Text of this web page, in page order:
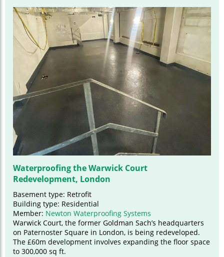
Waterproofing the Warwick Court
Redevelopment, London
Basement type: Retrofit
Building type: Residential
Member: Newton Waterproofing Systems
Warwick Court, the former Goldman Sach’s headquarters
on Paternoster Square in London, is being redeveloped.
The £60m development involves expanding the floor space
to 300,000 sq ft.